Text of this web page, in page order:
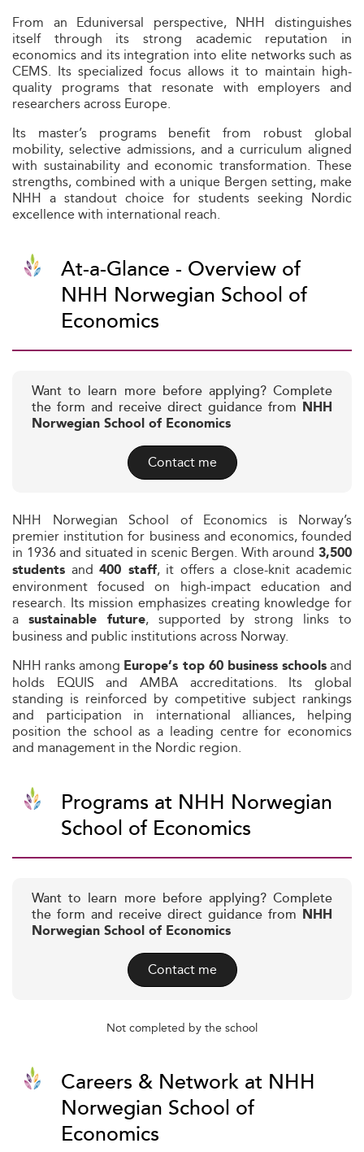
From an Eduniversal perspective, NHH distinguishes
itself through its strong academic reputation in
economics and its integration into elite networks such as
CEMS. Its specialized focus allows it to maintain high-
quality programs that resonate with employers and
researchers across Europe.
Its master’s programs benefit from robust global
mobility, selective admissions, and a curriculum aligned
with sustainability and economic transformation. These
strengths, combined with a unique Bergen setting, make
NHH a standout choice for students seeking Nordic
excellence with international reach.
At-a-Glance - Overview of
NHH Norwegian School of
Economics
Want to learn more before applying? Complete
the form and receive direct guidance from NHH
Norwegian School of Economics
Contact me
NHH Norwegian School of Economics is Norway’s
premier institution for business and economics, founded
in 1936 and situated in scenic Bergen. With around 3,500
students and 400 staff, it offers a close-knit academic
environment focused on high-impact education and
research. Its mission emphasizes creating knowledge for
a sustainable future, supported by strong links to
business and public institutions across Norway.
NHH ranks among Europe’s top 60 business schoolsand
holds EQUIS and AMBA accreditations. Its global
standing is reinforced by competitive subject rankings
and participation in international alliances, helping
position the school as a leading centre for economics
and management in the Nordic region.
Programs at NHH Norwegian
School of Economics
Want to learn more before applying? Complete
the form and receive direct guidance from NHH
Norwegian School of Economics
Contact me
Not completed by the school
Careers & Network at NHH
Norwegian School of
Economics